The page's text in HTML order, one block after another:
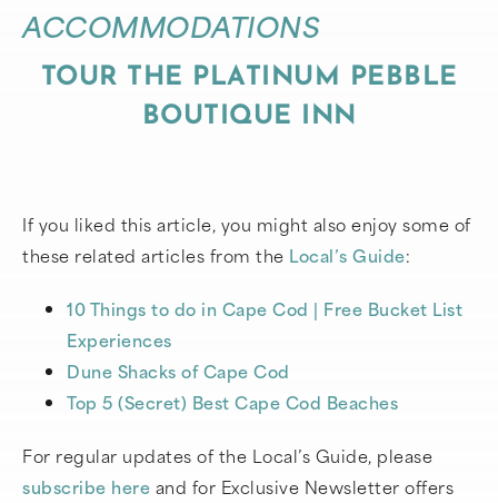
ACCOMMODATIONS
TOUR THE PLATINUM PEBBLE
BOUTIQUE INN
If you liked this article, you might also enjoy some of
these related articles from the Local’s Guide:
10 Things to do in Cape Cod | Free Bucket List
Experiences
Dune Shacks of Cape Cod
Top 5 (Secret) Best Cape Cod Beaches
For regular updates of the Local’s Guide, please
subscribe here and for Exclusive Newsletter offers